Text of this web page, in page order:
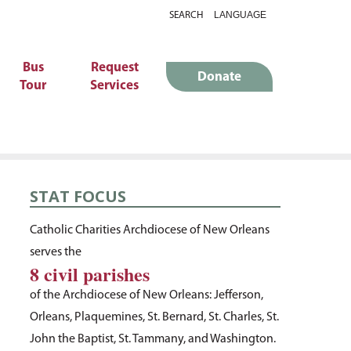
SEARCH
Bus
Tour
Request
Services
Donate
STAT FOCUS
Catholic Charities Archdiocese of New Orleans
serves the
8 civil parishes
of the Archdiocese of New Orleans: Jefferson,
Orleans, Plaquemines, St. Bernard, St. Charles, St.
John the Baptist, St. Tammany, and Washington.